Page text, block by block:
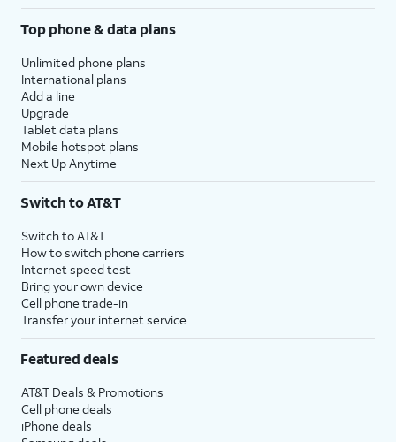
Top phone & data plans
Unlimited phone plans
International plans
Add a line
Upgrade
Tablet data plans
Mobile hotspot plans
Next Up Anytime
Switch to AT&T
Switch to AT&T
How to switch phone carriers
Internet speed test
Bring your own device
Cell phone trade-in
Transfer your internet service
Featured deals
AT&T Deals & Promotions
Cell phone deals
iPhone deals